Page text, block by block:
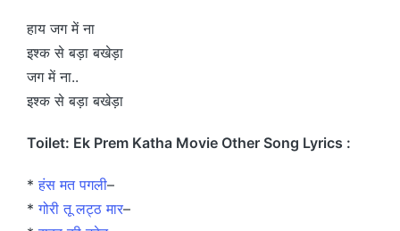
हाय जग में ना
इश्क से बड़ा बखेड़ा
जग में ना..
इश्क से बड़ा बखेड़ा
Toilet: Ek Prem Katha Movie Other Song Lyrics :
*हंस मत पगली–
*गोरी तू लट्ठ मार–